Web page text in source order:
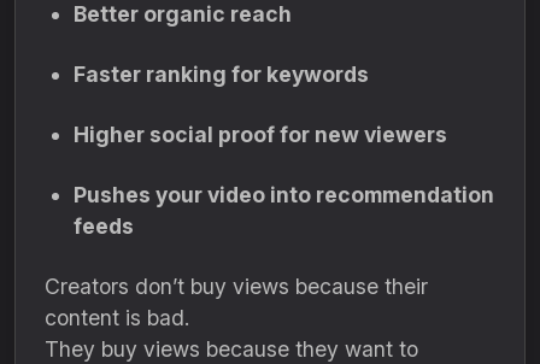
Better organic reach
Faster ranking for keywords
Higher social proof for new viewers
Pushes your video into recommendation
feeds
Creators don’t buy views because their
content is bad.
They buy views because they want to